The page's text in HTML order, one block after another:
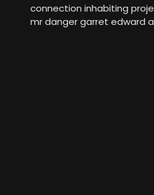
connection inhabiting
mr danger garret edward